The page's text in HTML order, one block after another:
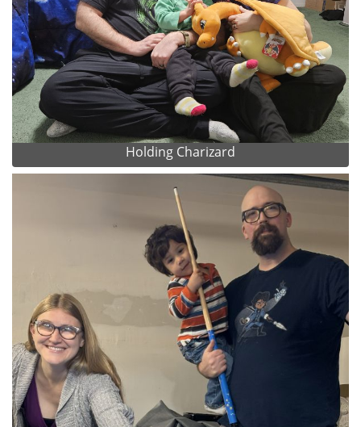
Holding Charizard